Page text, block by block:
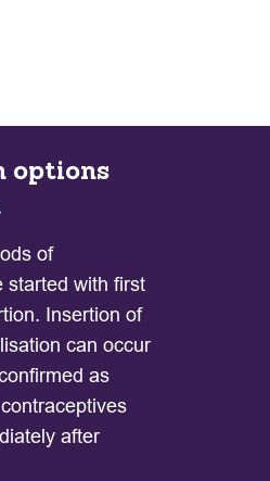
options
of
started with first
Insertion of
can occur
as
after